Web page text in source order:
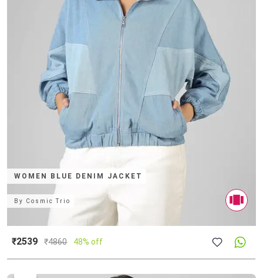
WOMEN BLUE DENIM JACKET
By Cosmic Trio
₹2539 ₹4860 48% off